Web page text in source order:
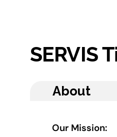
About
Our Mission:
SERVIS